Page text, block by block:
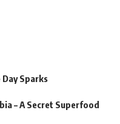
Day Sparks
– A Secret Superfood